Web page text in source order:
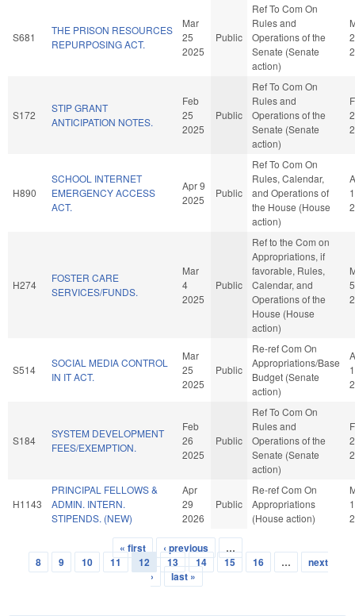
S681
THE PRISON RESOURCES
REPURPOSING ACT.
Mar
25
2025
Public
Ref To Com On
Rules and
Operations of the
Senate (Senate
action)
S172
STIP GRANT
ANTICIPATION NOTES.
Feb
25
2025
Public
Ref To Com On
Rules and
Operations of the
Senate (Senate
action)
H890
SCHOOL INTERNET
EMERGENCY ACCESS
ACT.
Apr 9
2025
Public
Ref To Com On
Rules, Calendar,
and Operations of
the House (House
action)
H274
FOSTER CARE
SERVICES/FUNDS.
Mar
4
2025
Public
Ref to the Com on
Appropriations, if
favorable, Rules,
Calendar, and
Operations of the
House (House
action)
5
S514
SOCIAL MEDIA CONTROL
IN IT ACT.
Mar
25
2025
Public
Re-ref Com On
Appropriations/Base
Budget (Senate
action)
1
S184
SYSTEM DEVELOPMENT
FEES/EXEMPTION.
Feb
26
2025
Public
Ref To Com On
Rules and
Operations of the
Senate (Senate
action)
H1143
PRINCIPAL FELLOWS &
ADMIN. INTERN.
STIPENDS. (NEW)
Apr
29
2026
Public
Re-ref Com On
Appropriations
(House action)
Pages
« first ‹ previous
…
8
9 10 11 12 13 14 15 16 …
next
›
last »